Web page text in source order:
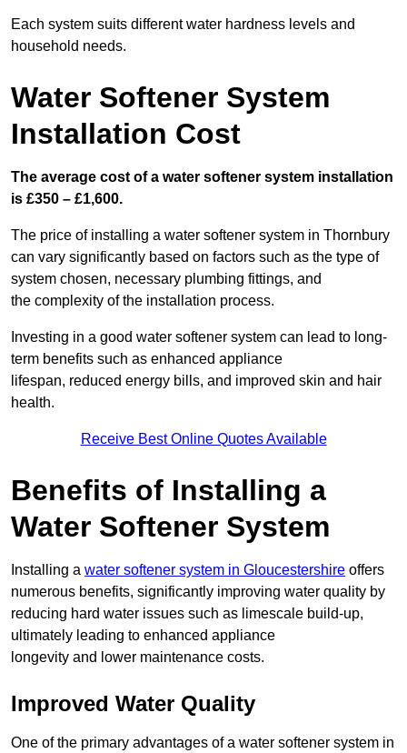
Each system suits different water hardness levels and
household needs.
Water Softener System
Installation Cost
The average cost of a water softener system installation
is £350 – £1,600.
The price of installing a water softener system in Thornbury
can vary significantly based on factors such as the type of
system chosen, necessary plumbing fittings, and
the complexity of the installation process.
Investing in a good water softener system can lead to long-
term benefits such as enhanced appliance
lifespan, reduced energy bills, and improved skin and hair
health.
Receive Best Online Quotes Available
Benefits of Installing a
Water Softener System
Installing a water softener system in Gloucestershire offers
numerous benefits, significantly improving water quality by
reducing hard water issues such as limescale build-up,
ultimately leading to enhanced appliance
longevity and lower maintenance costs.
Improved Water Quality
One of the primary advantages of a water softener system in